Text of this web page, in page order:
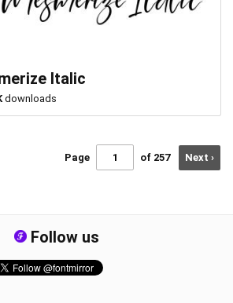
Italic
downloads
Page of 257 Next ›
Follow us